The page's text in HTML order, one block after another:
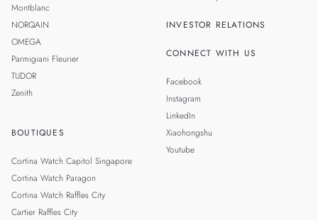
Montblanc
NORQAIN
OMEGA
Parmigiani Fleurier
TUDOR
Zenith
BOUTIQUES
Cortina Watch Capitol Singapore
Cortina Watch Paragon
Cortina Watch Raffles City
Cartier Raffles City
INVESTOR RELATIONS
CONNECT WITH US
Facebook
Instagram
LinkedIn
Xiaohongshu
Youtube